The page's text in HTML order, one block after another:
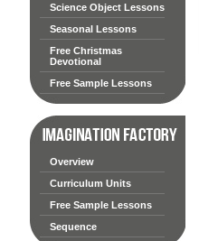
Science Object Lessons
Seasonal Lessons
Free Christmas
Devotional
Free Sample Lessons
Overview
Curriculum Units
Free Sample Lessons
Sequence